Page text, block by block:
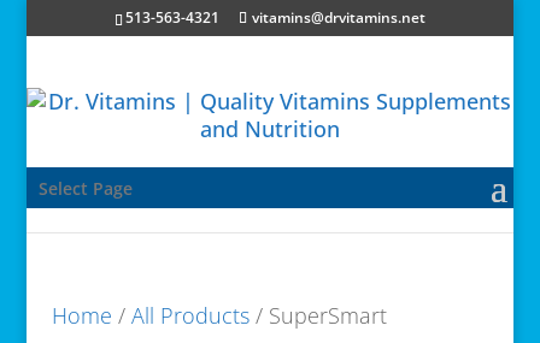
513-563-4321 vitamins@drvitamins.net
Select Page
Home / All Products/ SuperSmart